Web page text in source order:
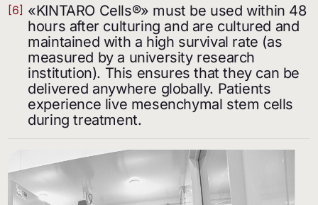
[6] «KINTARO Cells®» must be used within 48
hours after culturing and are cultured and
maintained with a high survival rate (as
measured by a university research
institution). This ensures that they can be
delivered anywhere globally. Patients
experience live mesenchymal stem cells
during treatment.